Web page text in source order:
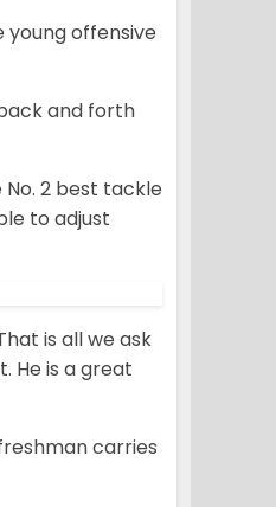
young offensive
and forth
2 best tackle
to adjust
is all we ask
He is a great
carries